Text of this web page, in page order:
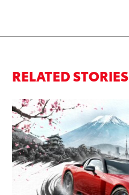
RELATED STORIES